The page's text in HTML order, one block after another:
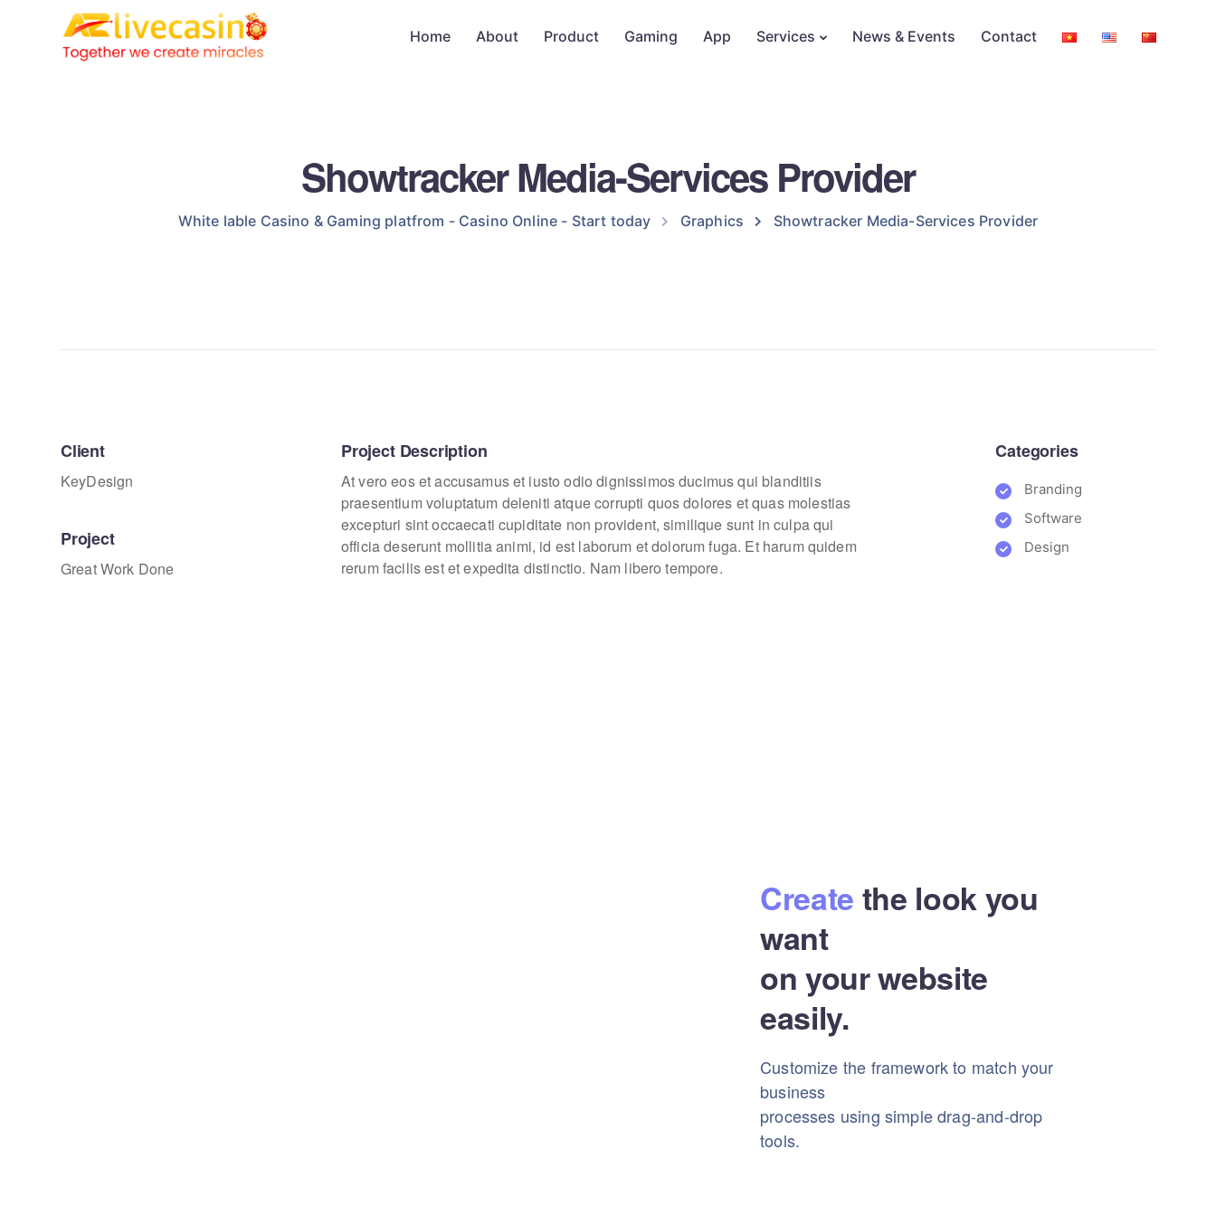
Home About Product Gaming App Services News & Events Contact
Showtracker Media-Services Provider
White lable Casino & Gaming platfrom - Casino Online - Start today Graphics Showtracker Media-Services Provider
Client
KeyDesign
Project
Great Work Done
Project Description
At vero eos et accusamus et iusto odio dignissimos ducimus qui blanditiis
praesentium voluptatum deleniti atque corrupti quos dolores et quas molestias
excepturi sint occaecati cupiditate non provident, similique sunt in culpa qui
officia deserunt mollitia animi, id est laborum et dolorum fuga. Et harum quidem
rerum facilis est et expedita distinctio. Nam libero tempore.
Categories
Branding
Software
Design
Create the look you
want
on your website
easily.
Customize the framework to match your
business
processes using simple drag-and-drop
tools.